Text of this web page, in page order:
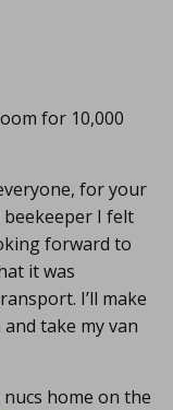
for 10,000
for your
beekeeper I felt
forward to
it was
I’ll make
take my van
home on the